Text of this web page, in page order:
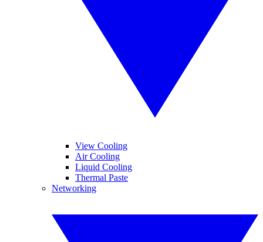
View Cooling
Air Cooling
Liquid Cooling
Thermal Paste
Networking